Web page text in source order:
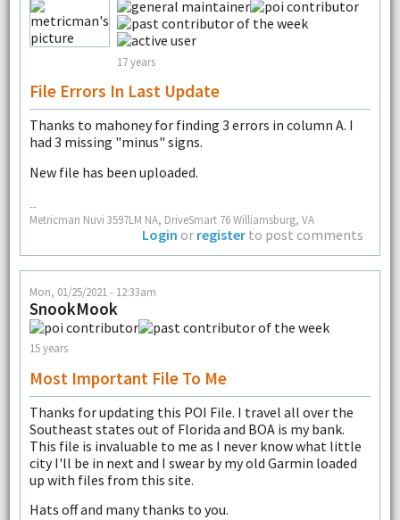
17 years
File Errors In Last Update
Thanks to mahoney for finding 3 errors in column A. I
had 3 missing "minus" signs.
New file has been uploaded.
--
Metricman Nuvi 3597LM NA, DriveSmart 76 Williamsburg, VA
Login or register to post comments
Mon, 01/25/2021 - 12:33am
SnookMook
15 years
Most Important File To Me
Thanks for updating this POI File. I travel all over the
Southeast states out of Florida and BOA is my bank.
This file is invaluable to me as I never know what little
city I'll be in next and I swear by my old Garmin loaded
up with files from this site.
Hats off and many thanks to you.